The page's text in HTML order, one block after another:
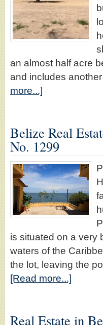
an almost half acre
and includes
more...]
Belize Real
No. 1299
is situated on a very
waters of the
the lot, leaving the
[Read more...]
Real Estate in